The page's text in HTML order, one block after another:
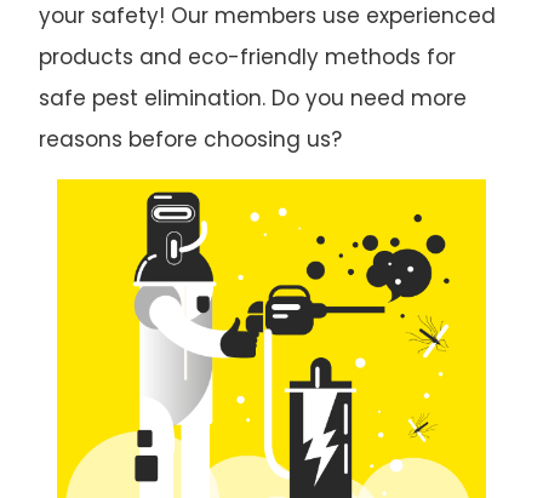
your safety! Our members use experienced
products and eco-friendly methods for
safe pest elimination. Do you need more
reasons before choosing us?